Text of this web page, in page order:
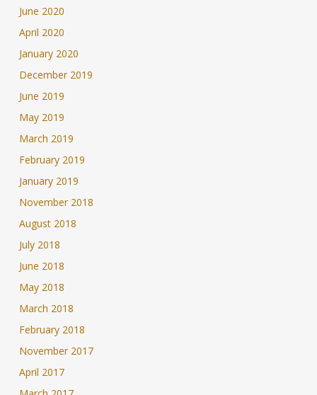
June 2020
April 2020
January 2020
December 2019
June 2019
May 2019
March 2019
February 2019
January 2019
November 2018
August 2018
July 2018
June 2018
May 2018
March 2018
February 2018
November 2017
April 2017